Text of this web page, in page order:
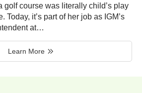
golf course was literally child’s play
Today, it’s part of her job as IGM’s
at…
Learn More